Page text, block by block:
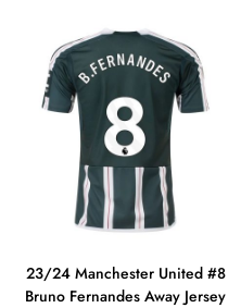
23/24 Manchester United #8
Bruno Fernandes Away Jersey